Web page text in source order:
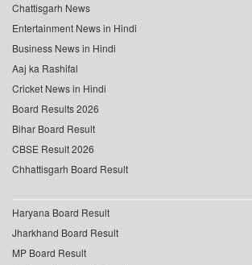
Chattisgarh News
Entertainment News in Hindi
Business News in Hindi
Aaj ka Rashifal
Cricket News in Hindi
Board Results 2026
Bihar Board Result
CBSE Result 2026
Chhattisgarh Board Result
Haryana Board Result
Jharkhand Board Result
MP Board Result